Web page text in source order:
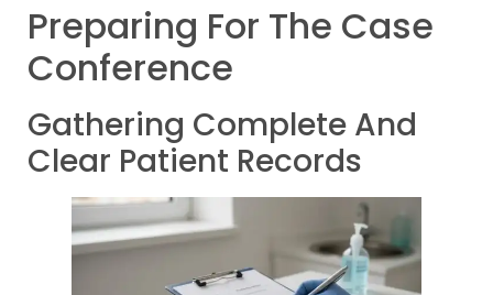
Preparing For The Case
Conference
Gathering Complete And
Clear Patient Records